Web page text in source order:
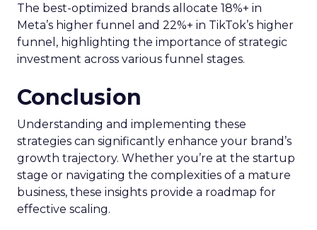
The best-optimized brands allocate 18%+ in
Meta’s higher funnel and 22%+ in TikTok’s higher
funnel, highlighting the importance of strategic
investment across various funnel stages.
Conclusion
Understanding and implementing these
strategies can significantly enhance your brand’s
growth trajectory. Whether you’re at the startup
stage or navigating the complexities of a mature
business, these insights provide a roadmap for
effective scaling.